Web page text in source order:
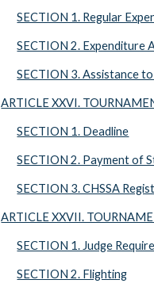
SECTION 1. Regular
SECTION 2. Expenditure
SECTION 3. Assistance
ARTICLE XXVI.
SECTION 1. Deadline
SECTION 2. Payment of
SECTION 3. CHSSA
ARTICLE XXVII.
SECTION 1. Judge
SECTION 2. Flighting